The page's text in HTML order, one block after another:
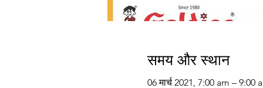
समय और स्थान
06 मार्च 2021, 7:00 am – 9:00